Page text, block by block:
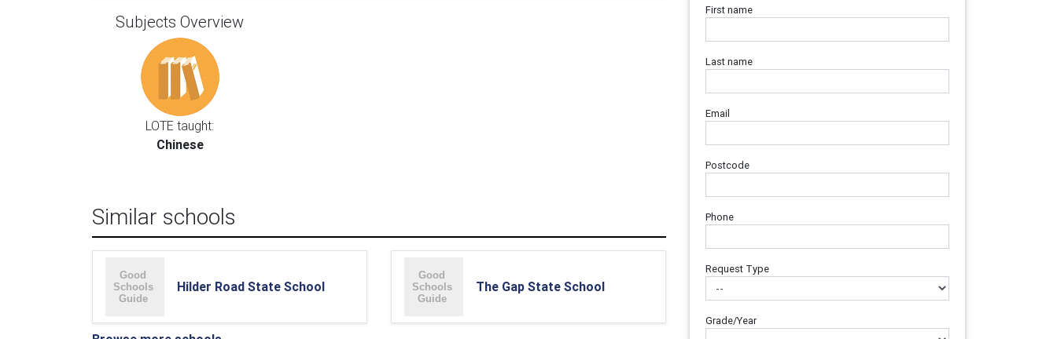
Subjects Overview
LOTE taught:
Chinese
Similar schools
Hilder Road State School The Gap State School
First name
Last name
Email
Postcode
Phone
Request Type
Grade/Year